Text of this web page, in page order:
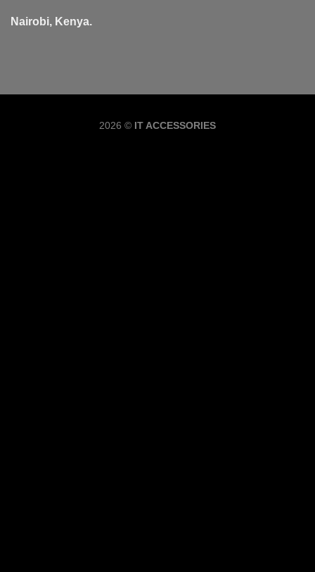
Nairobi, Kenya.
2026 © IT ACCESSORIES